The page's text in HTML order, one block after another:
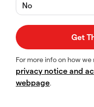
No
For more info on how
privacy notice and
webpage.